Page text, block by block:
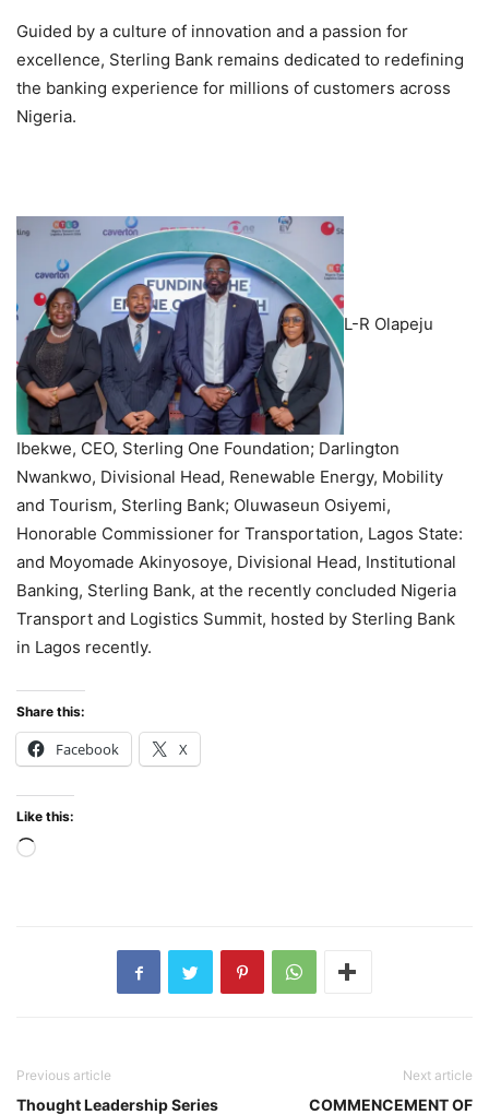
Guided by a culture of innovation and a passion for
excellence, Sterling Bank remains dedicated to redefining
the banking experience for millions of customers across
Nigeria.
L-R Olapeju
Ibekwe, CEO, Sterling One Foundation; Darlington
Nwankwo, Divisional Head, Renewable Energy, Mobility
and Tourism, Sterling Bank; Oluwaseun Osiyemi,
Honorable Commissioner for Transportation, Lagos State:
and Moyomade Akinyosoye, Divisional Head, Institutional
Banking, Sterling Bank, at the recently concluded Nigeria
Transport and Logistics Summit, hosted by Sterling Bank
in Lagos recently.
Share this:
Facebook X
Like this:
Loading…
Previous article
Thought Leadership Series
Next article
COMMENCEMENT OF